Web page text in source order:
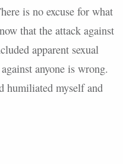
is no excuse for what
that the attack against
apparent sexual
anyone is wrong.
humiliated myself and